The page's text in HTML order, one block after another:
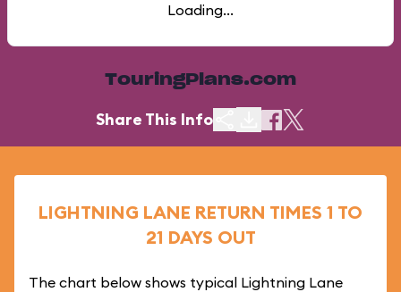
Loading...
TouringPlans.com
Share This Info
LIGHTNING LANE RETURN TIMES 1 TO
21 DAYS OUT
The chart below shows typical Lightning Lane